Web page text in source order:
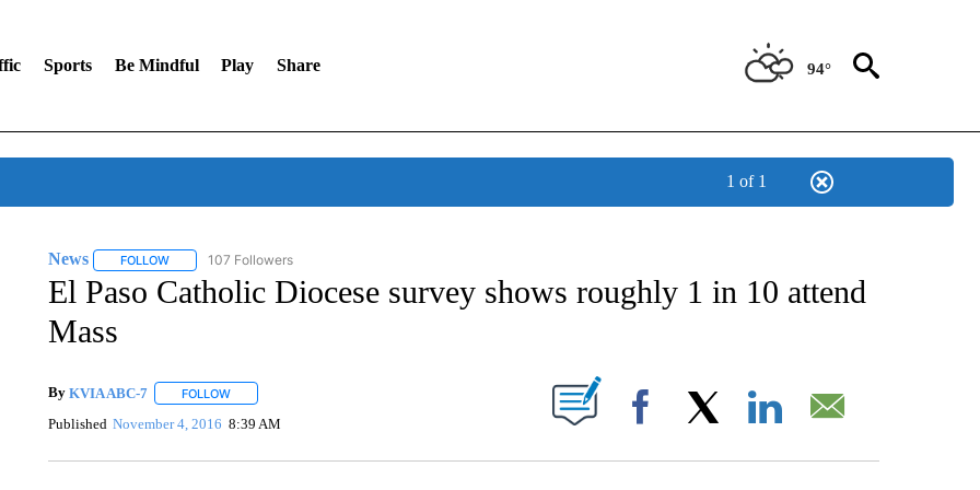
Sports Be Mindful Play Share 94°
1 of 1
News FOLLOWFOLLOW "NEWS" TO RECEIVE NOTIFICATIONS ABOUT NEW PAGES ON "NEWS".
107 Followers
El Paso Catholic Diocese survey shows roughly 1 in 10 attend
Mass
By KVIA ABC-7 FOLLOWFOLLOW "" TO RECEIVE NOTIFICATIONS ABOUT NEW PAGES ON "".
Published November 4, 2016 8:39 AM Facebook